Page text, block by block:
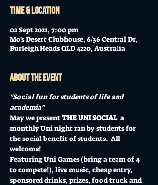
Time & Location
02 Sept 2021, 7:00 pm
Mo's Desert Clubhouse, 6/36 Central Dr,
Burleigh Heads QLD 4220, Australia
About the event
"Social fun for students of life and
academia"
May we present THE UNI SOCIAL, a
monthly Uni night ran by students for
the social benefit of students.  All
welcome!
Featuring Uni Games (bring a team of 4
to compete!), live music, cheap entry,
sponsored drinks, prizes, food truck and